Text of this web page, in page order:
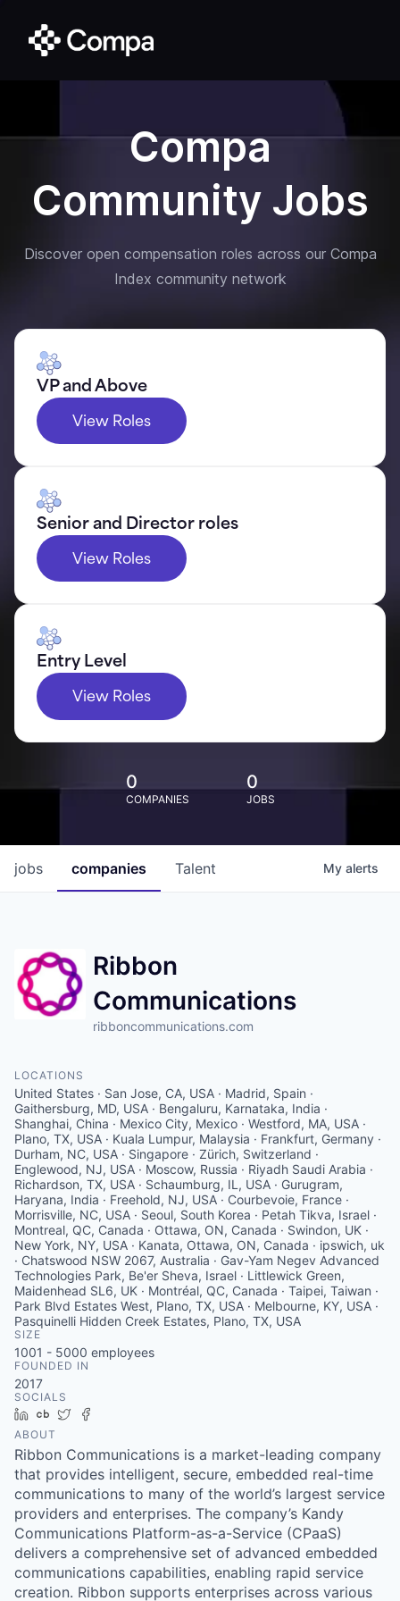
Compa
Community Jobs
Discover open compensation roles across our Compa
Index community network
VP and Above
View Roles
Senior and Director roles
View Roles
Entry Level
View Roles
0
COMPANIES
0
JOBS
jobs companies Talent My alerts
Ribbon
Communications
ribboncommunications.com
LOCATIONS
United States · San Jose, CA, USA · Madrid, Spain ·
Gaithersburg, MD, USA · Bengaluru, Karnataka, India ·
Shanghai, China · Mexico City, Mexico · Westford, MA, USA ·
Plano, TX, USA · Kuala Lumpur, Malaysia · Frankfurt, Germany ·
Durham, NC, USA · Singapore · Zürich, Switzerland ·
Englewood, NJ, USA · Moscow, Russia · Riyadh Saudi Arabia ·
Richardson, TX, USA · Schaumburg, IL, USA · Gurugram,
Haryana, India · Freehold, NJ, USA · Courbevoie, France ·
Morrisville, NC, USA · Seoul, South Korea · Petah Tikva, Israel ·
Montreal, QC, Canada · Ottawa, ON, Canada · Swindon, UK ·
New York, NY, USA · Kanata, Ottawa, ON, Canada · ipswich, uk
· Chatswood NSW 2067, Australia · Gav-Yam Negev Advanced
Technologies Park, Be'er Sheva, Israel · Littlewick Green,
Maidenhead SL6, UK · Montréal, QC, Canada · Taipei, Taiwan ·
Park Blvd Estates West, Plano, TX, USA · Melbourne, KY, USA ·
Pasquinelli Hidden Creek Estates, Plano, TX, USA
SIZE
1001 - 5000 employees
FOUNDED IN
2017
SOCIALS
LinkedIn
Crunchbase
Twitter
ABOUT
Ribbon Communications is a market-leading company
that provides intelligent, secure, embedded real-time
communications to many of the world’s largest service
providers and enterprises. The company’s Kandy
Communications Platform-as-a-Service (CPaaS)
delivers a comprehensive set of advanced embedded
communications capabilities, enabling rapid service
creation. Ribbon supports enterprises across various